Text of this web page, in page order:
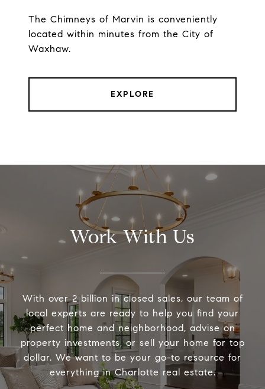
The Chimneys of Marvin is conveniently
located within minutes from the City of
Waxhaw.
EXPLORE
Work With Us
With over 2 billion in closed sales, our team of
local experts are ready to help you find your
perfect home and neighborhood, advise on
property investments, or sell your home for top
dollar. We want to be your go-to resource for
everything in Charlotte real estate.